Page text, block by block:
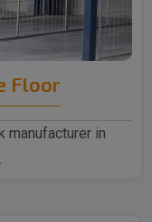
Floor
manufacturer in